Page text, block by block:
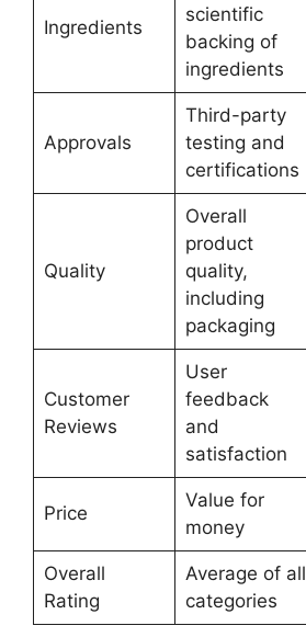
Ingredients
scientific
backing of
ingredients
Approvals
Third-party
testing and
certifications
Quality
Overall
product
quality,
including
packaging
Customer
Reviews
User
feedback
and
satisfaction
Price
Value for
money
Overall
Rating
Average of all
categories